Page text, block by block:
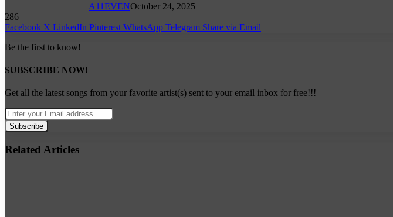
A11EVENOctober 24, 2025
286
Facebook X LinkedIn Pinterest WhatsApp Telegram Share via Email
Be the first to know!
SUBSCRIBE NOW!
Get all the latest songs from your favorite artist(s) sent to your email inbox for free!!!
Enter
your
Email
address
Related Articles